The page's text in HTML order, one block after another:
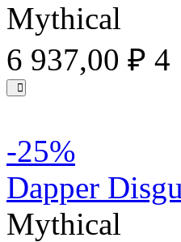
Mythical
6 937,00 ₽ 4
-25%
Dapper
Mythical